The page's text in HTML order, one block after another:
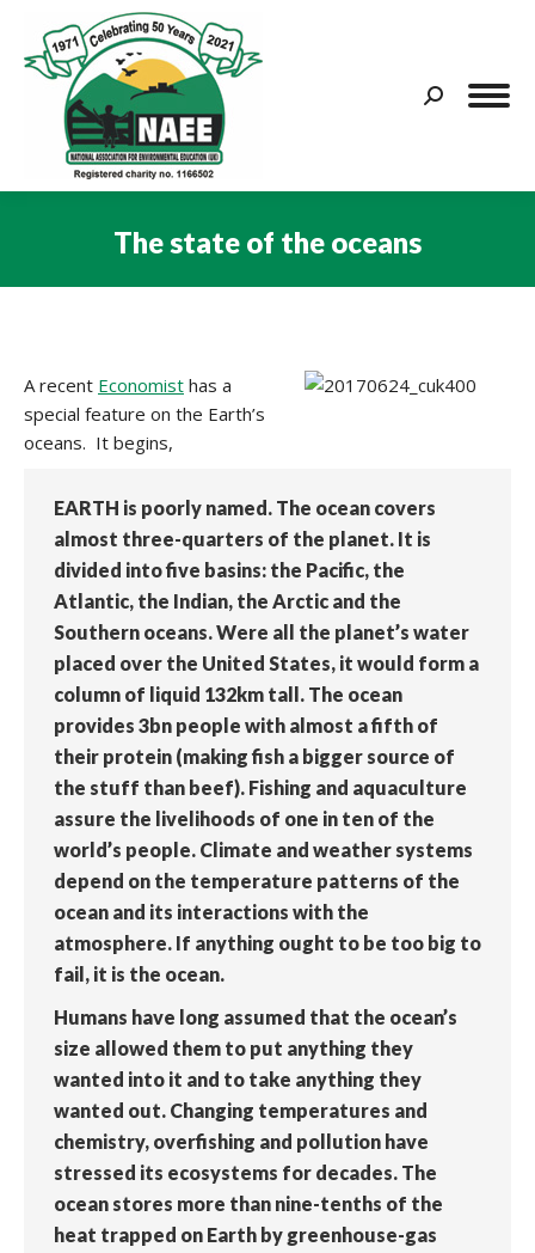
Search:
The state of the oceans
A recent Economist has a
special feature on the Earth’s
oceans. It begins,
EARTH is poorly named. The ocean covers
almost three-quarters of the planet. It is
divided into five basins: the Pacific, the
Atlantic, the Indian, the Arctic and the
Southern oceans. Were all the planet’s water
placed over the United States, it would form a
column of liquid 132km tall. The ocean
provides 3bn people with almost a fifth of
their protein (making fish a bigger source of
the stuff than beef). Fishing and aquaculture
assure the livelihoods of one in ten of the
world’s people. Climate and weather systems
depend on the temperature patterns of the
ocean and its interactions with the
atmosphere. If anything ought to be too big to
fail, it is the ocean.
Humans have long assumed that the ocean’s
size allowed them to put anything they
wanted into it and to take anything they
wanted out. Changing temperatures and
chemistry, overfishing and pollution have
stressed its ecosystems for decades. The
ocean stores more than nine-tenths of the
heat trapped on Earth by greenhouse-gas